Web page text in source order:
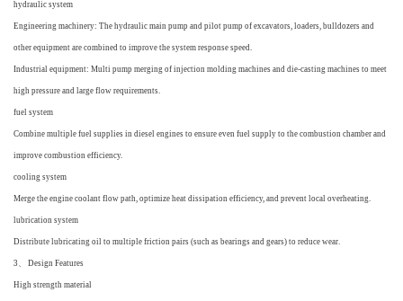
hydraulic system
Engineering machinery: The hydraulic main pump and pilot pump of excavators, loaders, bulldozers and
other equipment are combined to improve the system response speed.
Industrial equipment: Multi pump merging of injection molding machines and die-casting machines to meet
high pressure and large flow requirements.
fuel system
Combine multiple fuel supplies in diesel engines to ensure even fuel supply to the combustion chamber and
improve combustion efficiency.
cooling system
Merge the engine coolant flow path, optimize heat dissipation efficiency, and prevent local overheating.
lubrication system
Distribute lubricating oil to multiple friction pairs (such as bearings and gears) to reduce wear.
3、 Design Features
High strength material